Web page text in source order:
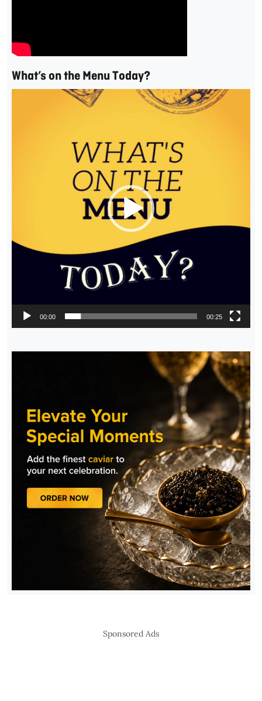
What’s on the Menu Today?
00:00 00:25
Sponsored Ads